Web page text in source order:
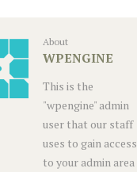
About
WPENGINE
This is the
"wpengine" admin
user that our staff
uses to gain access
to your admin area